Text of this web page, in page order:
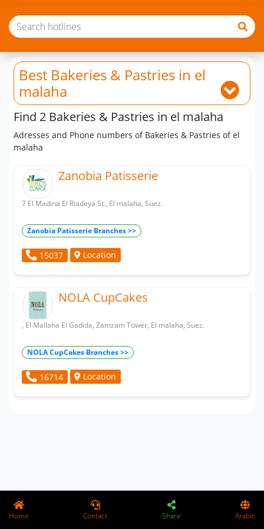
Best Bakeries & Pastries in el
malaha
Find 2 Bakeries & Pastries in el malaha
Adresses and Phone numbers of Bakeries & Pastries of el
malaha
Zanobia Patisserie
7 El Madina El Riadeya St., El malaha, Suez.
Zanobia Patisserie Branches >>
15037 Location
NOLA CupCakes
, El Mallaha El Gadida, Zamzam Tower, El malaha, Suez.
NOLA CupCakes Branches >>
16714 Location
Home Contact Share Arabic